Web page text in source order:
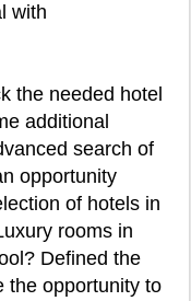
with
the needed hotel
additional
search of
opportunity
of hotels in
rooms in
Defined the
the opportunity to